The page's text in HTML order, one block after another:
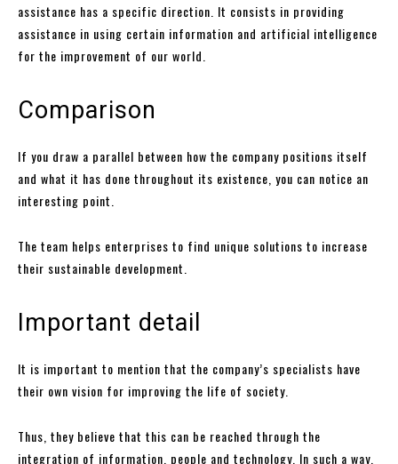
assistance has a specific direction. It consists in providing
assistance in using certain information and artificial intelligence
for the improvement of our world.
Comparison
If you draw a parallel between how the company positions itself
and what it has done throughout its existence, you can notice an
interesting point.
The team helps enterprises to find unique solutions to increase
their sustainable development.
Important detail
It is important to mention that the company’s specialists have
their own vision for improving the life of society.
Thus, they believe that this can be reached through the
integration of information, people and technology. In such a way,